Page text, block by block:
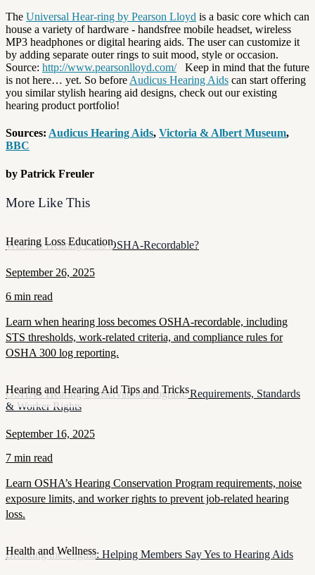
The Universal Hear-ring by Pearson Lloyd is a basic core which can
house a variety of hardware - handsfree mobile headset, wireless
MP3 headphones or digital hearing aids. The user can customize it
by adding separate outer rings to suit mood, style or occasion.
Source: http://www.pearsonlloyd.com/Keep in mind that the future
is not here… yet. So before Audicus Hearing Aids can start offering
you similar stylish hearing aid designs, check out our existing
hearing product portfolio!
Sources: Audicus Hearing Aids, Victoria & Albert Museum,
BBC
by Patrick Freuler
More Like This
Hearing Loss Education
When Is Hearing Loss OSHA-Recordable?
September 26, 2025
6 min read
Learn when hearing loss becomes OSHA-recordable, including
STS thresholds, work-related criteria, and compliance rules for
OSHA 300 log reporting.
Hearing and Hearing Aid Tips and Tricks
OSHA’s Hearing Conservation Program: Requirements, Standards
& Worker Rights
September 16, 2025
7 min read
Learn OSHA’s Hearing Conservation Program requirements, noise
exposure limits, and worker rights to prevent job-related hearing
loss.
Health and Wellness
Breaking the Stigma: Helping Members Say Yes to Hearing Aids